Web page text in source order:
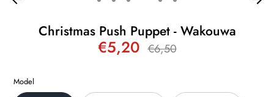
Christmas Push Puppet - Wakouwa
€5,20 Regular
€6,50
Model